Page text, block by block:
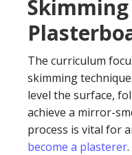
The curriculum
skimming
level the surface,
achieve a mirror-
process is vital for
become a plasterer.